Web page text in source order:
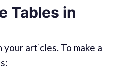
Tables in
your articles. To make a